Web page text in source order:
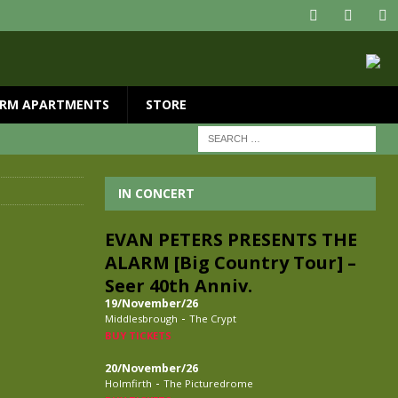
APARTMENTS STORE
IN CONCERT
EVAN PETERS PRESENTS THE
ALARM [Big Country Tour] –
Seer 40th Anniv.
19/November/26
Middlesbrough - The Crypt
BUY TICKETS
20/November/26
Holmfirth - The Picturedrome